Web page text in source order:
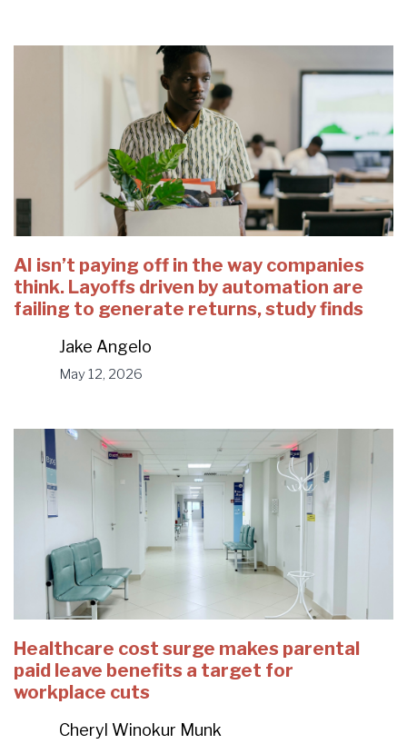
AI isn’t paying off in the way companies
think. Layoffs driven by automation are
failing to generate returns, study finds
Jake Angelo
May 12, 2026
Healthcare cost surge makes parental
paid leave benefits a target for
workplace cuts
Cheryl Winokur Munk